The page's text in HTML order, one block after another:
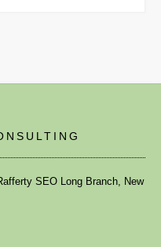
SEO Long Branch, New